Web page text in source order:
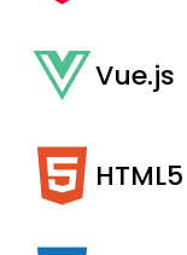
Vue.js
HTML5